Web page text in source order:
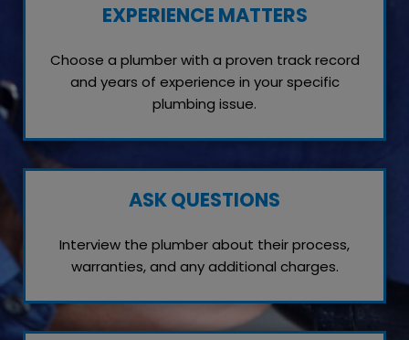
EXPERIENCE MATTERS
Choose a plumber with a proven track record
and years of experience in your specific
plumbing issue.
ASK QUESTIONS
Interview the plumber about their process,
warranties, and any additional charges.